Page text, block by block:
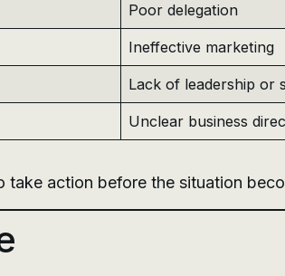
Poor delegation
Ineffective marketing
Lack of leadership or
Unclear business
action before the situation